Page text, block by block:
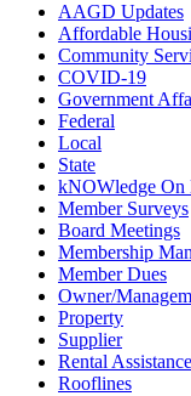
AAGD Updates
Affordable
Community
COVID-19
Government
Federal
Local
State
kNOWledge On
Member Surveys
Board Meetings
Membership
Member Dues
Owner/
Property
Supplier
Rental
Rooflines